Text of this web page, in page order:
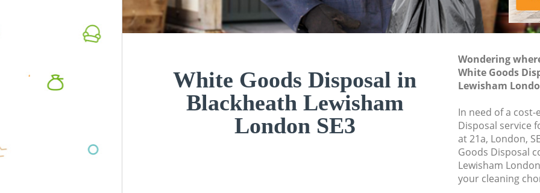
White Goods Disposal in
Blackheath Lewisham
London SE3
Wondering
White Goods
Lewisham
In need of a
Disposal service
at 21a, London,
Goods Disposal
Lewisham
your cleaning